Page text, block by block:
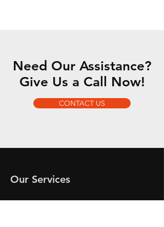
Need Our Assistance?
Give Us a Call Now!
CONTACT US
Our Services
-